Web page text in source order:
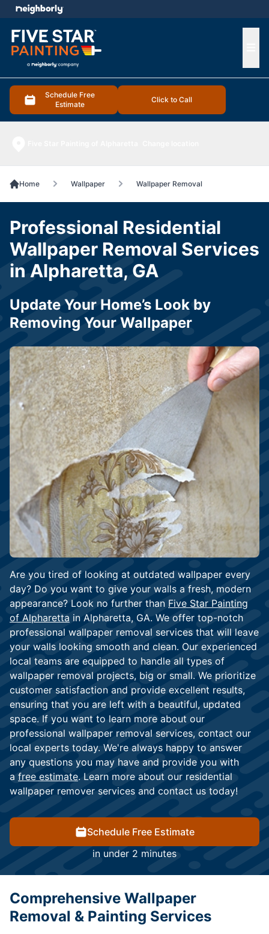
Schedule Free
Estimate
Click to Call
menu
Home Wallpaper Wallpaper Removal
Are you tired of looking at outdated wallpaper every
day? Do you want to give your walls a fresh, modern
appearance? Look no further than Five Star Painting
of Alpharetta in Alpharetta, GA. We offer top-notch
professional wallpaper removal services that will leave
your walls looking smooth and clean. Our experienced
local teams are equipped to handle all types of
wallpaper removal projects, big or small. We prioritize
customer satisfaction and provide excellent results,
ensuring that you are left with a beautiful, updated
space. If you want to learn more about our
professional wallpaper removal services, contact our
local experts today. We're always happy to answer
any questions you may have and provide you with
a free estimate. Learn more about our residential
wallpaper remover services and contact us today!
Schedule Free Estimate
in under 2 minutes
Professional Residential
Wallpaper Removal Services
in Alpharetta, GA
Update Your Home’s Look by
Removing Your Wallpaper
Comprehensive Wallpaper
Removal & Painting Services